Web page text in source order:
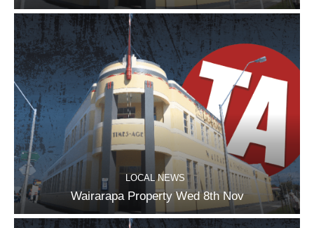
LOCAL NEWS
Wairarapa Property Wed 8th Nov